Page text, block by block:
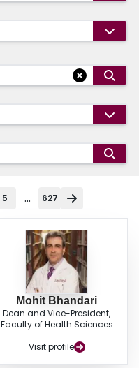
5 ... 627
Mohit Bhandari
Dean and Vice-President,
Faculty of Health Sciences
Visit profile